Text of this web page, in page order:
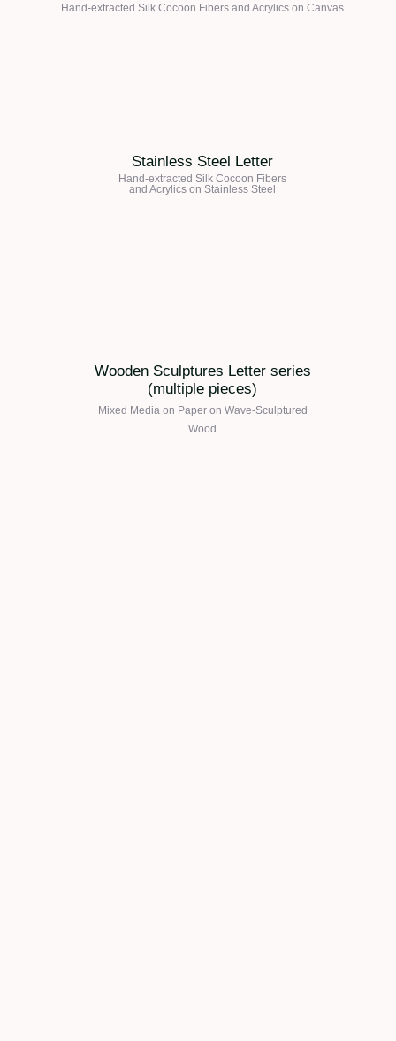
Hand-extracted Silk Cocoon Fibers and Acrylics on Canvas
Stainless Steel Letter
Hand-extracted Silk Cocoon Fibers
and Acrylics on Stainless Steel
Wooden Sculptures Letter series
(multiple pieces)
Mixed Media on Paper on Wave-Sculptured
Wood